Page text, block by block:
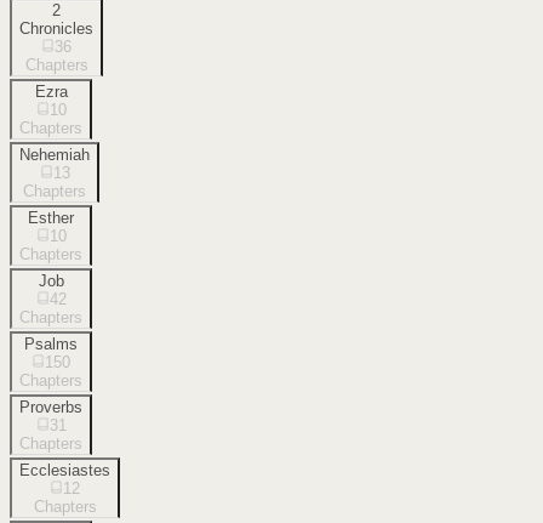
2
Chronicles
36
Chapters
Ezra
10
Chapters
Nehemiah
13
Chapters
Esther
10
Chapters
Job
42
Chapters
Psalms
150
Chapters
Proverbs
31
Chapters
Ecclesiastes
12
Chapters